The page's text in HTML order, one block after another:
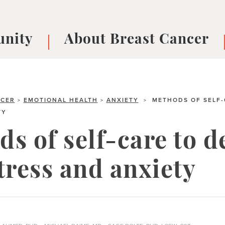
About Breast Cancer
Breast cancer symptoms
Types of Breast Cancer
Treatments
About Metastatic Breast Cancer
> EMOTIONAL HEALTH > ANXIETY >
METHODS OF
of self-care to
and anxiety